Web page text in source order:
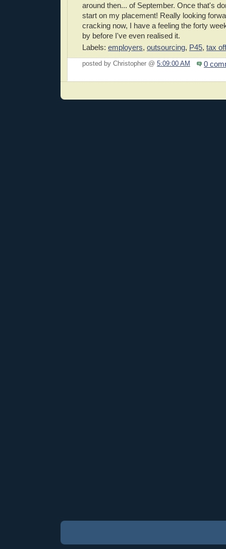
around then... of September. Once that's
start on my placement! Really looking
cracking now, I have a feeling the forty
by before I've even realised it.
Labels: employers, outsourcing, P45, tax
posted by Christopher @ 5:09:00 AM 0